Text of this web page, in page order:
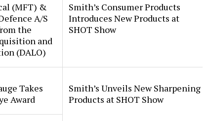
(MFT) &
A/S
the
and
(DALO)
Smith’s Consumer Products
Introduces New Products at
SHOT Show
Takes
Award
Smith’s Unveils New Sharpening
Products at SHOT Show